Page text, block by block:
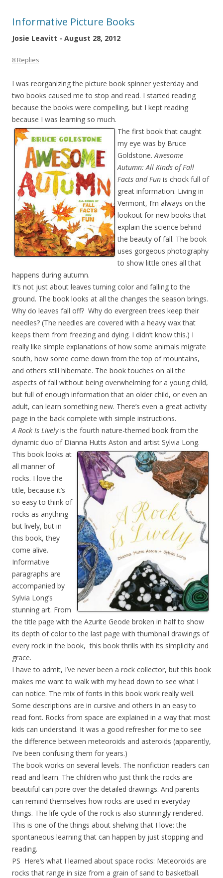
Informative Picture Books
Josie Leavitt - August 28, 2012
8 Replies
I was reorganizing the picture book spinner yesterday and
two books caused me to stop and read. I started reading
because the books were compelling, but I kept reading
because I was learning so much.
The first book that caught
my eye was by Bruce
Goldstone.Awesome
Autumn: All Kinds of Fall
Facts and Fun is chock full of
great information. Living in
Vermont, I’m always on the
lookout for new books that
explain the science behind
the beauty of fall. The book
uses gorgeous photography
to show little ones all that
happens during autumn.
It’s not just about leaves turning color and falling to the
ground. The book looks at all the changes the season brings.
Why do leaves fall off? Why do evergreen trees keep their
needles? (The needles are covered with a heavy wax that
keeps them from freezing and dying. I didn’t know this.) I
really like simple explanations of how some animals migrate
south, how some come down from the top of mountains,
and others still hibernate. The book touches on all the
aspects of fall without being overwhelming for a young child,
but full of enough information that an older child, or even an
adult, can learn something new. There’s even a great activity
page in the back complete with simple instructions.
A Rock Is Livelyis the fourth nature-themed book from the
dynamic duo of Dianna Hutts Aston and artist Sylvia Long.
This book looks at
all manner of
rocks. I love the
title, because it’s
so easy to think of
rocks as anything
but lively, but in
this book, they
come alive.
Informative
paragraphs are
accompanied by
Sylvia Long’s
stunning art. From
the title page with the Azurite Geode broken in half to show
its depth of color to the last page with thumbnail drawings of
every rock in the book, this book thrills with its simplicity and
grace.
I have to admit, I’ve never been a rock collector, but this book
makes me want to walk with my head down to see what I
can notice. The mix of fonts in this book work really well.
Some descriptions are in cursive and others in an easy to
read font. Rocks from space are explained in a way that most
kids can understand. It was a good refresher for me to see
the difference between meteoroids and asteroids (apparently,
I’ve been confusing them for years.)
The book works on several levels. The nonfiction readers can
read and learn. The children who just think the rocks are
beautiful can pore over the detailed drawings. And parents
can remind themselves how rocks are used in everyday
things. The life cycle of the rock is also stunningly rendered.
This is one of the things about shelving that I love: the
spontaneous learning that can happen by just stopping and
reading.
PS Here’s what I learned about space rocks: Meteoroids are
rocks that range in size from a grain of sand to basketball.